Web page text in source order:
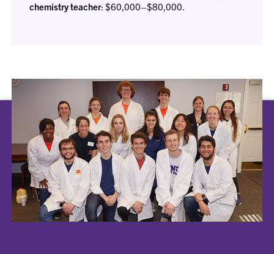
chemistry teacher: $60,000–$80,000.